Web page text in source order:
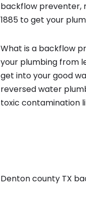
backflow preventer,
1885 to get your
What is a backflow
your plumbing from
get into your good
reversed water
toxic contamination
Denton county TX